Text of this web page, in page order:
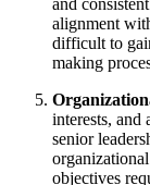
and
alignment
difficult to
making
interests, and
senior
objectives